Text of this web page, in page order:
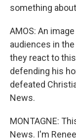
something
AMOS: An
audiences in the
they react to
defending his
defeated
News.
MONTAGNE:
News. I'm